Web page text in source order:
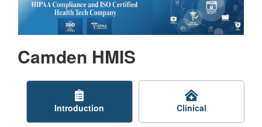
Camden HMIS
Introduction Clinical